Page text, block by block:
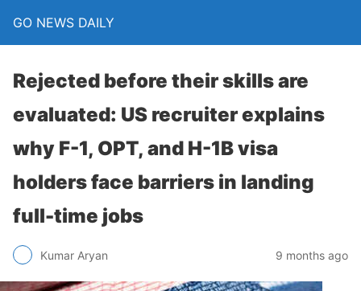
GO NEWS DAILY
Rejected before their skills are
evaluated: US recruiter explains
why F-1, OPT, and H-1B visa
holders face barriers in landing
full-time jobs
Kumar Aryan 9 months ago